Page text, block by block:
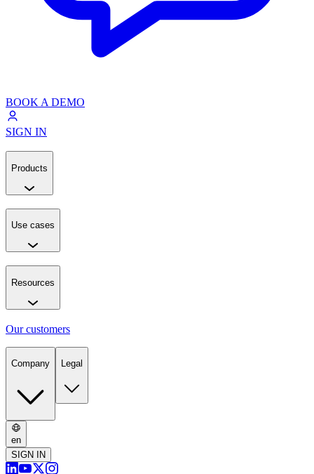
BOOK A DEMO
SIGN IN
Products
Use cases
Resources
Our customers
Company Legal
en
SIGN IN